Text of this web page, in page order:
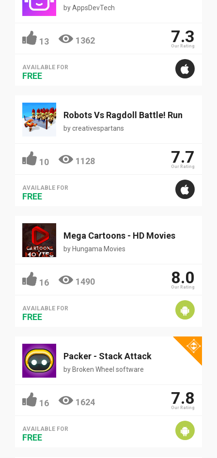
byAppsDevTech
13 1362 7.3
Our Rating
AVAILABLE FOR
FREE
Robots Vs Ragdoll Battle! Run
bycreativespartans
10 1128 7.7
Our Rating
AVAILABLE FOR
FREE
Mega Cartoons - HD Movies
by Hungama Movies
16 1490 8.0
Our Rating
AVAILABLE FOR
FREE
Packer - Stack Attack
by Broken Wheel software
16 1624 7.8
Our Rating
AVAILABLE FOR
FREE